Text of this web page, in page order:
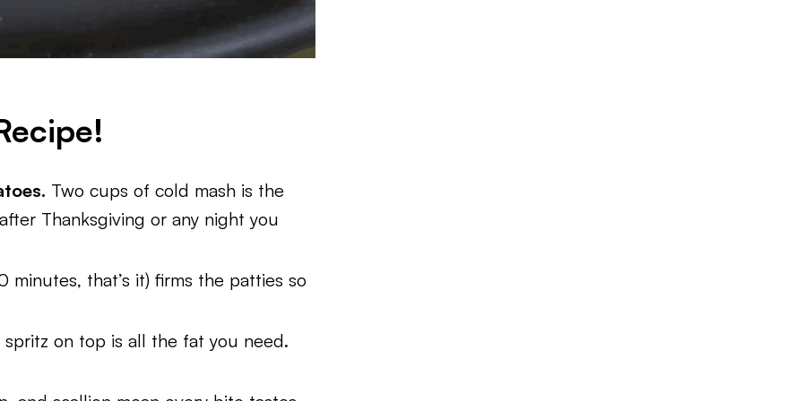
Two cups of cold mash is the
Thanksgiving or any night you
minutes, that’s it) firms the patties so
on top is all the fat you need.